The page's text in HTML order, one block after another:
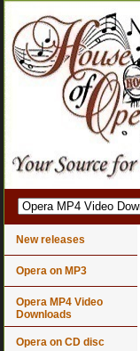
New releases
Opera on MP3
Opera MP4 Video
Downloads
Opera on CD disc